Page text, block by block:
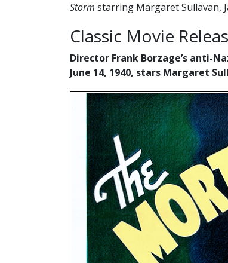
Storm starring Margaret Sullavan,
Classic Movie
Director Frank Borzage’s anti-
June 14, 1940, stars Margaret